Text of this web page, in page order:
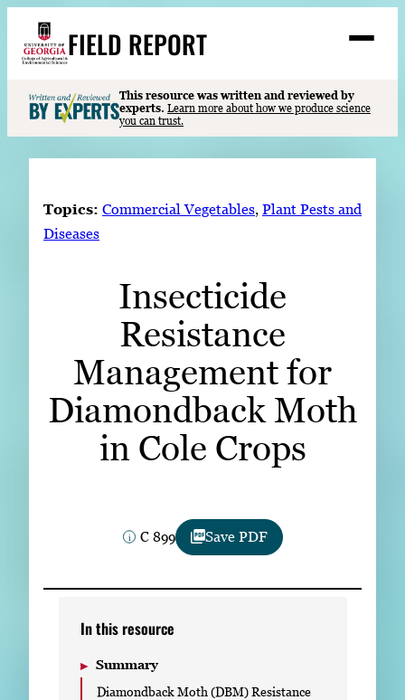
content
FIELD REPORT
S
e
a
r
Search
Events
WATCH
LISTEN
Subscribe
LinkedIn Facebook Instagram
This resource was written and reviewed by
experts. Learn more about how we produce science
you can trust.
Topics: Commercial Vegetables, Plant Pests and
Diseases
Insecticide
Resistance
Management for
Diamondback Moth
in Cole Crops
C 899 Save PDF
In this resource
Summary
Diamondback Moth (DBM) Resistance